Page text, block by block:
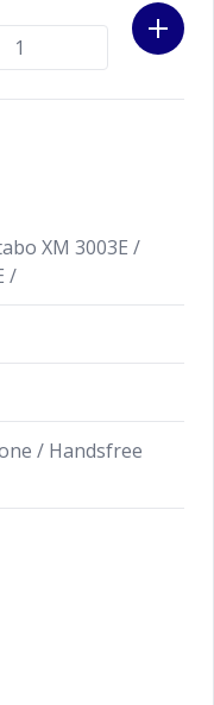
XM 3003E /
/
/ Handsfree